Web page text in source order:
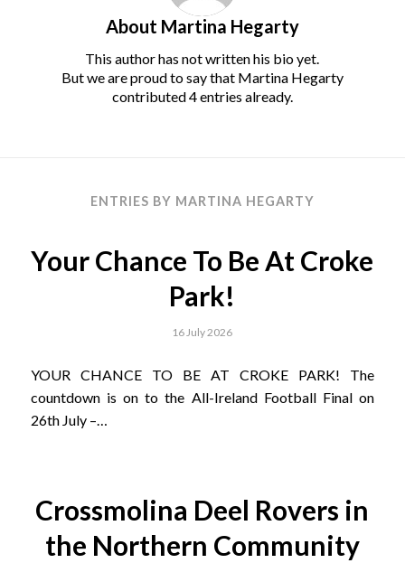
About Martina Hegarty
This author has not written his bio yet.
But we are proud to say that Martina Hegarty
contributed 4 entries already.
ENTRIES BY MARTINA HEGARTY
Your Chance To Be At Croke
Park!
16 July 2026
YOUR CHANCE TO BE AT CROKE PARK! The
countdown is on to the All-Ireland Football Final on
26th July –…
Crossmolina Deel Rovers in
the Northern Community